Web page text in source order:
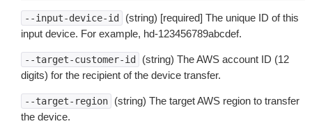
--input-device-id
(string) [required] The unique ID of this
input device. For example, hd-123456789abcdef.
--target-customer-id
(string) The AWS account ID (12
digits) for the recipient of the device transfer.
--target-region
(string) The target AWS region to transfer
the device.